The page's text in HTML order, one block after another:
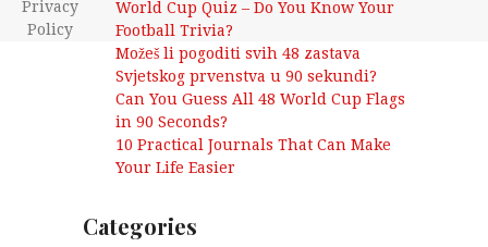
World Cup Quiz – Do You Know Your
Football Trivia?
Možeš li pogoditi svih 48 zastava
Svjetskog prvenstva u 90 sekundi?
Can You Guess All 48 World Cup Flags
in 90 Seconds?
10 Practical Journals That Can Make
Your Life Easier
Categories
Privacy
Policy